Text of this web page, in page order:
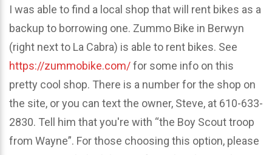
I was able to find a local shop that will rent bikes as a
backup to borrowing one. Zummo Bike in Berwyn
(right next to La Cabra) is able to rent bikes. See
https://zummobike.com/for some info on this
pretty cool shop. There is a number for the shop on
the site, or you can text the owner, Steve, at 610-633-
2830. Tell him that you're with “the Boy Scout troop
from Wayne”. For those choosing this option, please